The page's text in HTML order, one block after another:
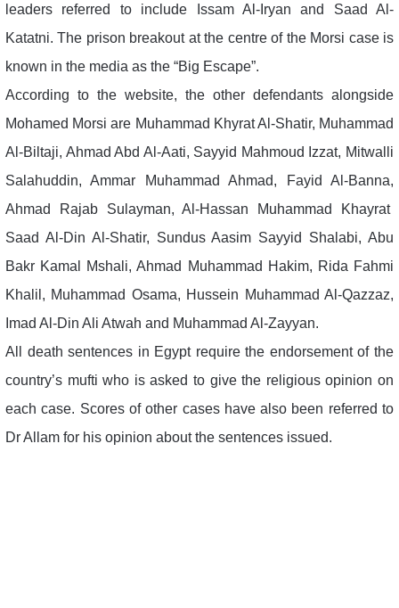
leaders referred to include Issam Al-Iryan and Saad Al-
Katatni. The prison breakout at the centre of the Morsi case is
known in the media as the “Big Escape”.
According to the website, the other defendants alongside
Mohamed Morsi are Muhammad Khyrat Al-Shatir, Muhammad
Al-Biltaji, Ahmad Abd Al-Aati, Sayyid Mahmoud Izzat, Mitwalli
Salahuddin, Ammar Muhammad Ahmad, Fayid Al-Banna,
Ahmad Rajab Sulayman, Al-Hassan Muhammad Khayrat
Saad Al-Din Al-Shatir, Sundus Aasim Sayyid Shalabi, Abu
Bakr Kamal Mshali, Ahmad Muhammad Hakim, Rida Fahmi
Khalil, Muhammad Osama, Hussein Muhammad Al-Qazzaz,
Imad Al-Din Ali Atwah and Muhammad Al-Zayyan.
All death sentences in Egypt require the endorsement of the
country’s mufti who is asked to give the religious opinion on
each case. Scores of other cases have also been referred to
Dr Allam for his opinion about the sentences issued.